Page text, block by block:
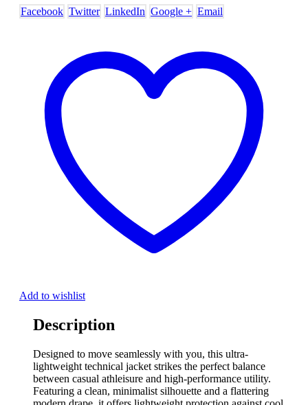
Facebook Twitter LinkedIn Google + Email
Add to wishlist
Description
Designed to move seamlessly with you, this ultra-
lightweight technical jacket strikes the perfect balance
between casual athleisure and high-performance utility.
Featuring a clean, minimalist silhouette and a flattering